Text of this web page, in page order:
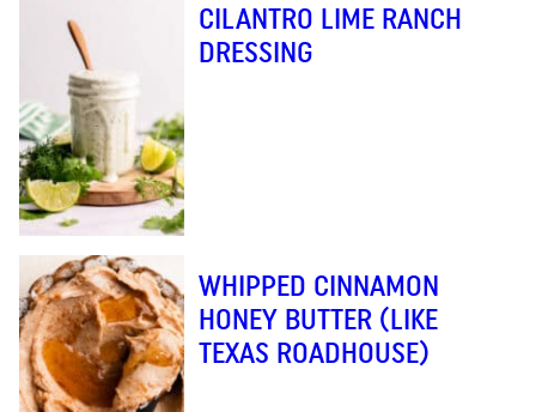
CILANTRO LIME RANCH
DRESSING
WHIPPED CINNAMON
HONEY BUTTER (LIKE
TEXAS ROADHOUSE)